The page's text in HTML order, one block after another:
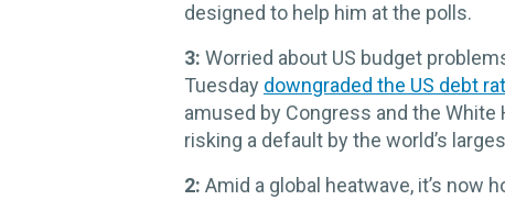
designed to help him at the polls.
3: Worried about US budget
Tuesday downgraded the US debt
amused by Congress and the
risking a default by the world’s
2: Amid a global heatwave, it’s now